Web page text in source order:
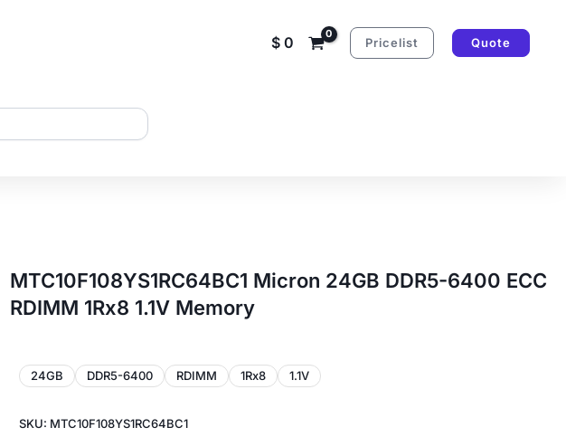
$0 Pricelist Quote
MTC10F108YS1RC64BC1 Micron 24GB DDR5-6400 ECC
RDIMM 1Rx8 1.1V Memory
24GB DDR5-6400 RDIMM 1Rx8 1.1V
SKU: MTC10F108YS1RC64BC1